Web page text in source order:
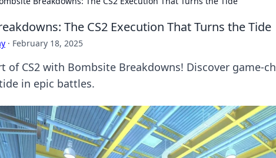
The CS2 Execution That Turns the Tide
· February 18, 2025
of CS2 with Bombsite Breakdowns! Discover game-
in epic battles.